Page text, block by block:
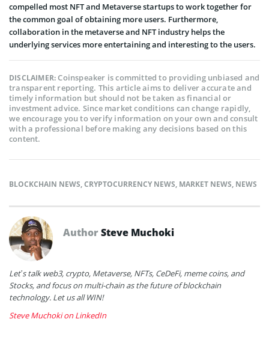
compelled most NFT and Metaverse startups to work together for
the common goal of obtaining more users. Furthermore,
collaboration in the metaverse and NFT industry helps the
underlying services more entertaining and interesting to the users.
DISCLAIMER:Coinspeaker is committed to providing unbiased and
transparent reporting. This article aims to deliver accurate and
timely information but should not be taken as financial or
investment advice. Since market conditions can change rapidly,
we encourage you to verify information on your own and consult
with a professional before making any decisions based on this
content.
BLOCKCHAIN NEWS,CRYPTOCURRENCY NEWS, MARKET NEWS, NEWS
AuthorSteve Muchoki
Let’s talk web3, crypto, Metaverse, NFTs, CeDeFi, meme coins, and
Stocks, and focus on multi-chain as the future of blockchain
technology. Let us all WIN!
Steve Muchoki on LinkedIn